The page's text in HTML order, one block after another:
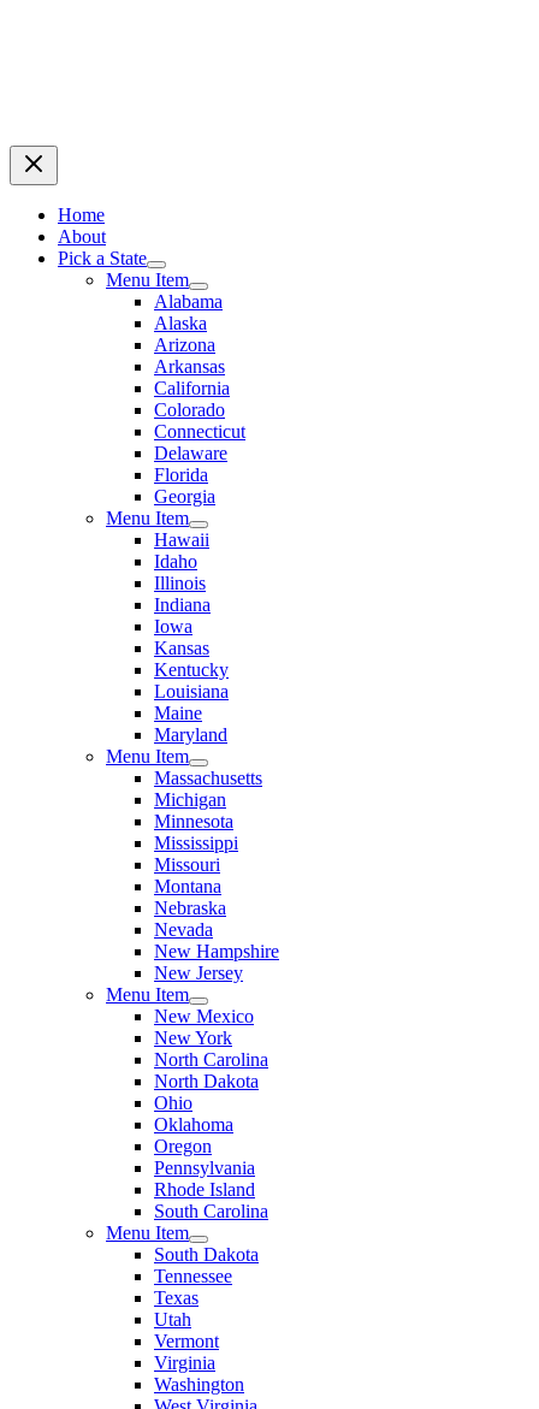
Home
About
Pick a State
Menu Item
Alabama
Alaska
Arizona
Arkansas
California
Colorado
Connecticut
Delaware
Florida
Georgia
Menu Item
Hawaii
Idaho
Illinois
Indiana
Iowa
Kansas
Kentucky
Louisiana
Maine
Maryland
Menu Item
Massachusetts
Michigan
Minnesota
Mississippi
Missouri
Montana
Nebraska
Nevada
New Hampshire
New Jersey
Menu Item
New Mexico
New York
North Carolina
North Dakota
Ohio
Oklahoma
Oregon
Pennsylvania
Rhode Island
South Carolina
Menu Item
South Dakota
Tennessee
Texas
Utah
Vermont
Virginia
Washington